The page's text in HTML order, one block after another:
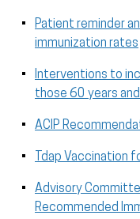
Patient reminder
immunization rates
Interventions to
those 60 years
ACIP
Tdap Vaccination
Advisory
Recommended